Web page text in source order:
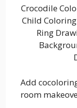
Crocodile
Child
Ring
Add
room